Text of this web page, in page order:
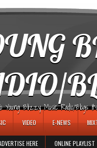
Young Blizzy Music Radio/Blogs
VIDEO E-NEWS
HERE ONLINE PLAYLIST